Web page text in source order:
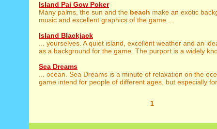
Island Pai Gow Poker
Many palms, the sun and the beach make an exotic
music and excellent graphics of the game ...
Island Blackjack
... yourselves. A quiet island, excellent weather and an
as a background for the game. The purport is a widely
Sea Dreams
... ocean. Sea Dreams is a minute of relaxation on the
game intend for people of different ages, but especially
1